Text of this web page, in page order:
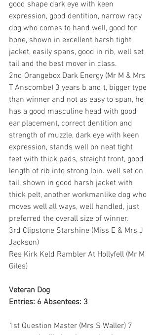
good shape dark eye with keen
expression, good dentition, narrow racy
dog who comes to hand well, good for
bone, shown in excellent harsh tight
jacket, easily spans, good in rib, well set
tail and the best mover in class.
2nd Orangebox Dark Energy (Mr M & Mrs
T Anscombe) 3 years b and t, bigger type
than winner and not as easy to span, he
has a good masculine head with good
ear placement, correct dentition and
strength of muzzle, dark eye with keen
expression, stands well on neat tight
feet with thick pads, straight front, good
length of rib into strong loin. well set on
tail, shown in good harsh jacket with
thick pelt, another workmanlike dog who
moves well all ways, well handled, just
preferred the overall size of winner.
3rd Clipstone Starshine (Miss E & Mrs J
Jackson)
Res Kirk Keld Rambler At Hollyfell (Mr M
Giles)
Veteran Dog
Entries: 6 Absentees: 3
1st Question Master (Mrs S Waller) 7